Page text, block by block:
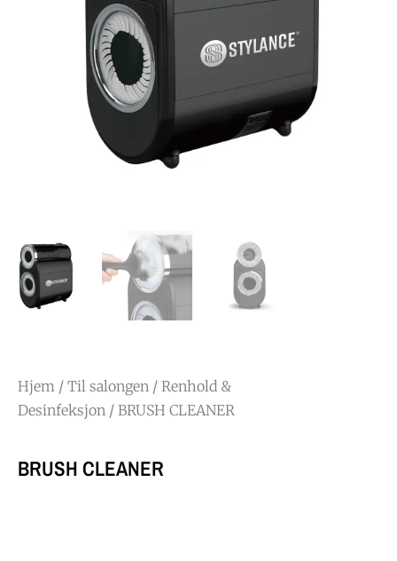
Hjem / Til salongen / Renhold &
Desinfeksjon / BRUSH CLEANER
BRUSH CLEANER